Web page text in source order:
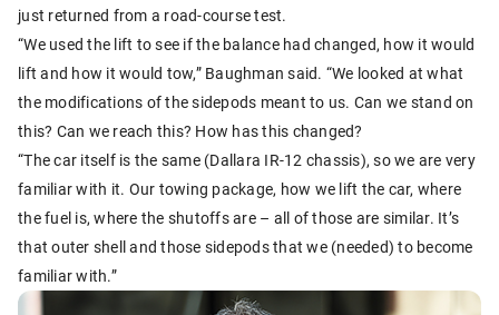
just returned from a road-course test.
“We used the lift to see if the balance had changed, how it would
lift and how it would tow,” Baughman said. “We looked at what
the modifications of the sidepods meant to us. Can we stand on
this? Can we reach this? How has this changed?
“The car itself is the same (Dallara IR-12 chassis), so we are very
familiar with it. Our towing package, how we lift the car, where
the fuel is, where the shutoffs are – all of those are similar. It’s
that outer shell and those sidepods that we (needed) to become
familiar with.”